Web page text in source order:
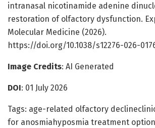
intranasal nicotinamide adenine
restoration of olfactory dysfunction.
Molecular Medicine (2026).
https://doi.org/10.1038/s12276-026-
Image Credits: AI Generated
DOI: 01 July 2026
Tags: age-related olfactory
for anosmiahyposmia treatment